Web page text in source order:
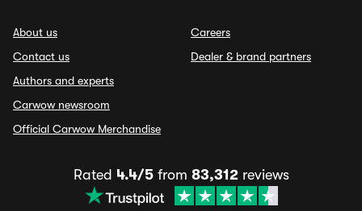
About us
Contact us
Authors and experts
Carwow newsroom
Official Carwow Merchandise
Careers
Dealer & brand partners
Rated 4.4/5from 83,312reviews